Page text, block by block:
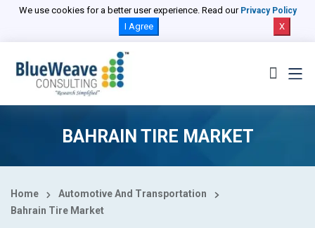
We use cookies for a better user experience. Read our Privacy Policy
I Agree X
BAHRAIN TIRE MARKET
Home
Automotive And Transportation
Bahrain Tire Market
Select Country